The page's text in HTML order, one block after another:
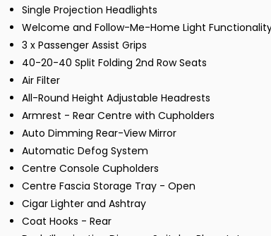
Single Projection Headlights
Welcome and Follow-Me-Home Light
3 x Passenger Assist Grips
40-20-40 Split Folding 2nd Row Seats
Air Filter
All-Round Height Adjustable Headrests
Armrest - Rear Centre with Cupholders
Auto Dimming Rear-View Mirror
Automatic Defog System
Centre Console Cupholders
Centre Fascia Storage Tray - Open
Cigar Lighter and Ashtray
Coat Hooks - Rear